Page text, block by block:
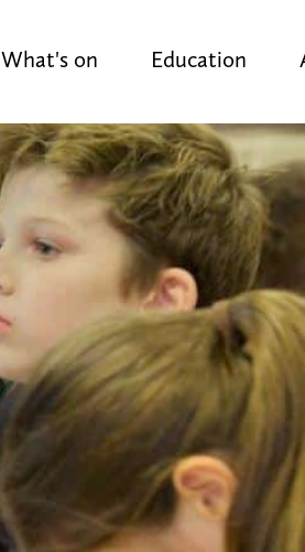
What's on Education